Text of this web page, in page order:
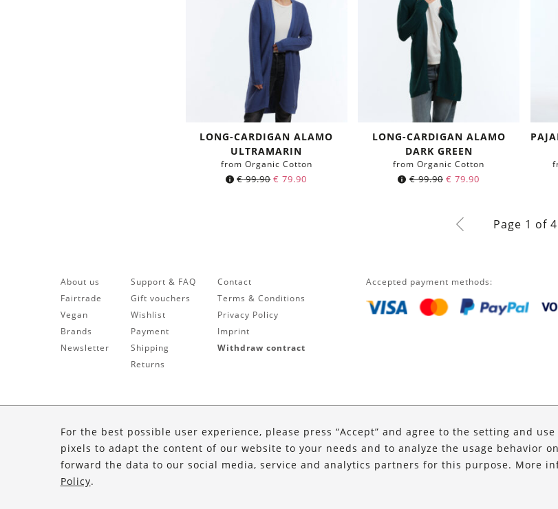
LONG-CARDIGAN ALAMO
ULTRAMARIN
from Organic Cotton
€99.90 € 79.90
LONG-CARDIGAN ALAMO
DARK GREEN
from Organic Cotton
€99.90 € 79.90
Page 1 of 4
About us
Fairtrade
Vegan
Brands
Newsletter
Support & FAQ
Gift vouchers
Wishlist
Payment
Shipping
Returns
Contact
Terms & Conditions
Privacy Policy
Imprint
Withdraw contract
Accepted payment methods:
For the best possible user experience, please press “Accept” and agree to the setting and
pixels to adapt the content of our website to your needs and to analyze the usage behavior
forward the data to our social media, service and analytics partners for this purpose. More
Policy.